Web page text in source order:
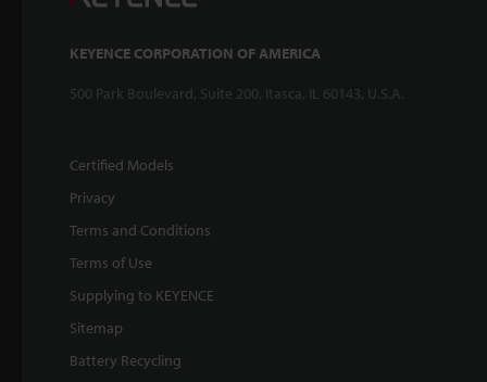
KEYENCE CORPORATION OF AMERICA
500 Park Boulevard, Suite 200, Itasca, IL 60143, U.S.A.
Certified Models
Privacy
Terms and Conditions
Terms of Use
Supplying to KEYENCE
Sitemap
Battery Recycling